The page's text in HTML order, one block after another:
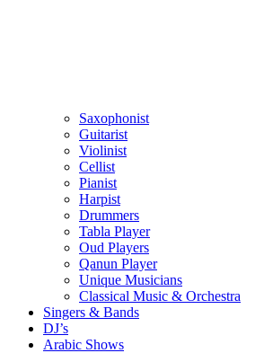
Saxophonist
Guitarist
Violinist
Cellist
Pianist
Harpist
Drummers
Tabla Player
Oud Players
Qanun Player
Unique Musicians
Classical Music & Orchestra
Singers & Bands
DJ’s
Arabic Shows